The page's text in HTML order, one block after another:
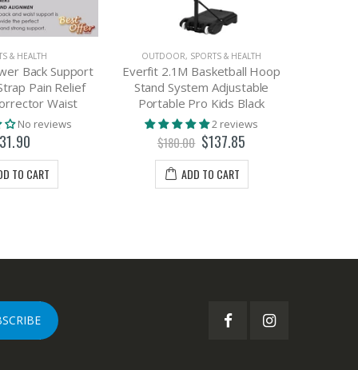
& HEALTH
Back Support
Pain Relief
Waist
No reviews
TO CART
OUTDOOR, SPORTS & HEALTH
Everfit 2.1M Basketball Hoop
Stand System Adjustable
Portable Pro Kids Black
2 reviews
$180.00 $137.85
ADD TO CART